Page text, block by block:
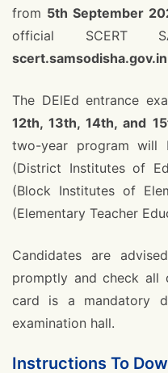
from 5th September
official SCERT
scert.samsodisha.gov.in
The DElEd entrance
12th, 13th, 14th, and
two-year program will
(District Institutes of
(Block Institutes of
(Elementary Teacher
Candidates are
promptly and check all
card is a mandatory
examination hall.
Instructions To